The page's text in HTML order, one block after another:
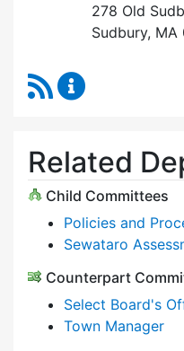
278 Old
Sudbury, MA
RSS Feed
Related
Child Committees
Policies and
Sewataro
Counterpart
Select Board's
Town Manager